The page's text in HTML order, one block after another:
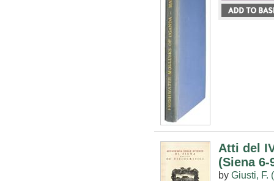
Atti del
(Siena
by Giusti, F.